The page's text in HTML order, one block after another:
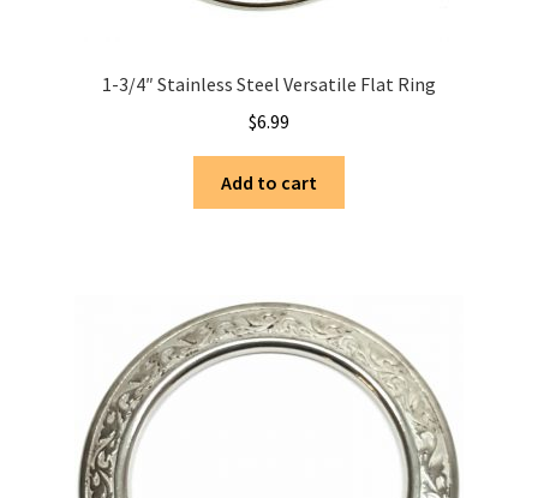
1-3/4″ Stainless Steel Versatile Flat Ring
$6.99
Add to cart